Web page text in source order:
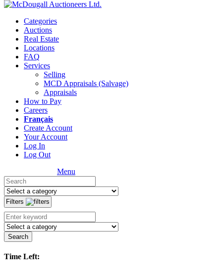
Categories
Auctions
Real Estate
Locations
FAQ
Services
Selling
MCD Appraisals (Salvage)
Appraisals
How to Pay
Careers
Français
Create Account
Your Account
Log In
Log Out
Menu
Filters
Search
Time Left: